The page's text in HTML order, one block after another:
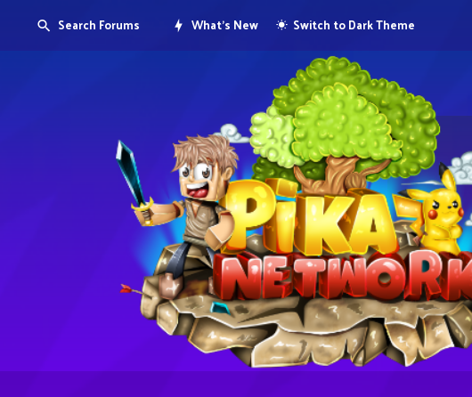
Search Forums What's New Switch to Dark Theme